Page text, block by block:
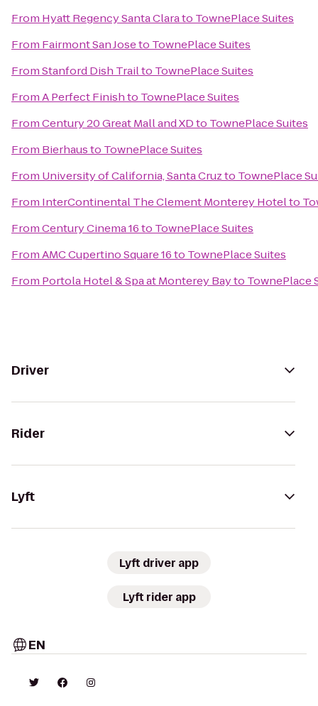
From Hyatt Regency Santa Clarato TownePlace Suites
From Fairmont San Joseto TownePlace Suites
FromStanford Dish Trailto TownePlace Suites
FromA Perfect Finishto TownePlace Suites
FromCentury 20 Great Mall and XDto TownePlace Suites
From Bierhausto TownePlace Suites
From University of California, Santa Cruzto TownePlace
From InterContinental The Clement Monterey Hotelto
FromCentury Cinema 16to TownePlace Suites
FromAMC Cupertino Square 16to TownePlace Suites
From Portola Hotel & Spa at Monterey Bayto TownePlace
Driver
Rider
Lyft
Lyft driver app
Lyft rider app
EN